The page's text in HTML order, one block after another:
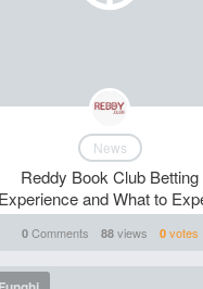
News
Reddy Book Club Betting
Experience and What to
0Comments 88views 0votes